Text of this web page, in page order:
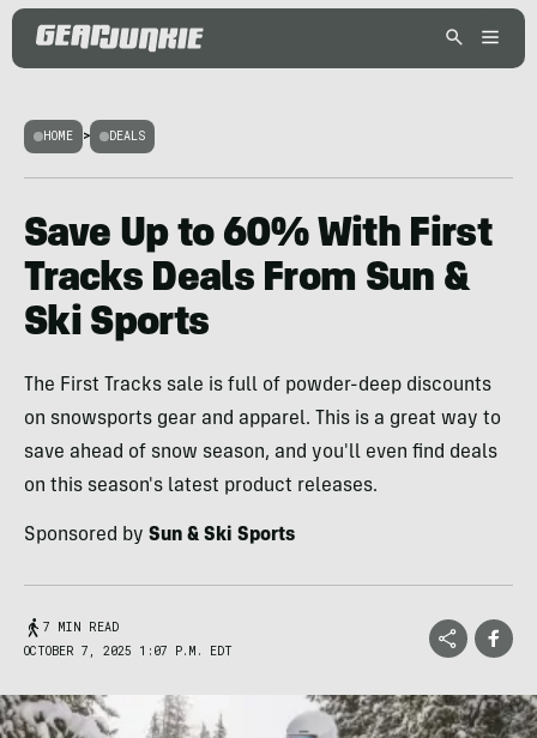
HOME > DEALS
Save Up to 60% With First
Tracks Deals From Sun &
Ski Sports
The First Tracks sale is full of powder-deep discounts
on snowsports gear and apparel. This is a great way to
save ahead of snow season, and you'll even find deals
on this season's latest product releases.
Sponsored by Sun & Ski Sports
7 MIN READ
OCTOBER 7, 2025 1:07 P.M. EDT